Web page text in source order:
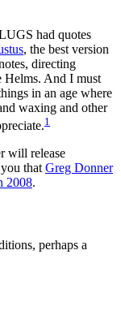
had quotes
, the best version
directing
Helms. And I must
in an age where
waxing and other
1
will release
that Greg Donner
2008.
perhaps a